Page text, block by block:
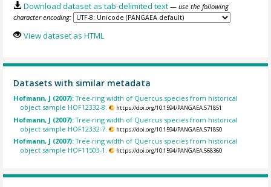
Download dataset as tab-delimited text — use the following
character encoding:
View dataset as HTML
Datasets with similar metadata
Hofmann, J (2007):Tree-ring width of Quercus species from historical
object sample HOF12332-8.
https://doi.org/10.1594/PANGAEA.571851
Hofmann, J (2007):Tree-ring width of Quercus species from historical
object sample HOF12332-7.
https://doi.org/10.1594/PANGAEA.571850
Hofmann, J (2007):Tree-ring width of Quercus species from historical
object sample HOF11503-1.
https://doi.org/10.1594/PANGAEA.568360